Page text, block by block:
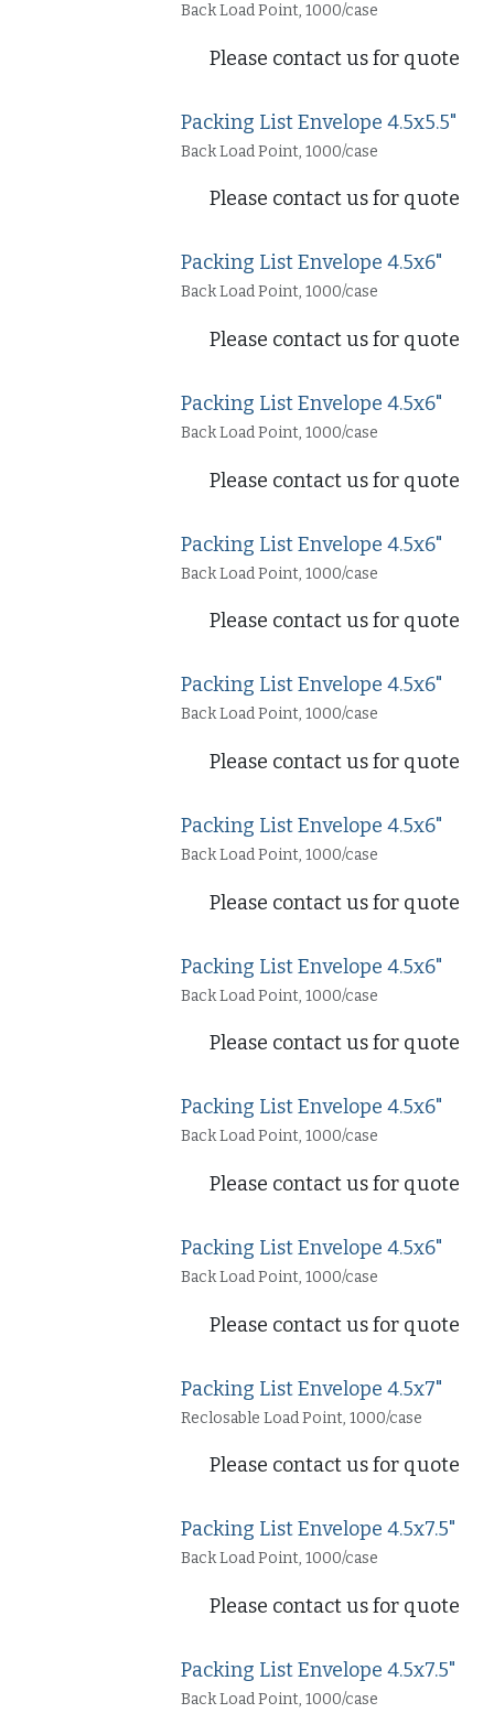
Back Load Point, 1000/case
Please contact us for quote
Packing List Envelope 4.5x5.5"
Back Load Point, 1000/case
Please contact us for quote
Packing List Envelope 4.5x6"
Back Load Point, 1000/case
Please contact us for quote
Packing List Envelope 4.5x6"
Back Load Point, 1000/case
Please contact us for quote
Packing List Envelope 4.5x6"
Back Load Point, 1000/case
Please contact us for quote
Packing List Envelope 4.5x6"
Back Load Point, 1000/case
Please contact us for quote
Packing List Envelope 4.5x6"
Back Load Point, 1000/case
Please contact us for quote
Packing List Envelope 4.5x6"
Back Load Point, 1000/case
Please contact us for quote
Packing List Envelope 4.5x6"
Back Load Point, 1000/case
Please contact us for quote
Packing List Envelope 4.5x6"
Back Load Point, 1000/case
Please contact us for quote
Packing List Envelope 4.5x7"
Reclosable Load Point, 1000/case
Please contact us for quote
Packing List Envelope 4.5x7.5"
Back Load Point, 1000/case
Please contact us for quote
Packing List Envelope 4.5x7.5"
Back Load Point, 1000/case